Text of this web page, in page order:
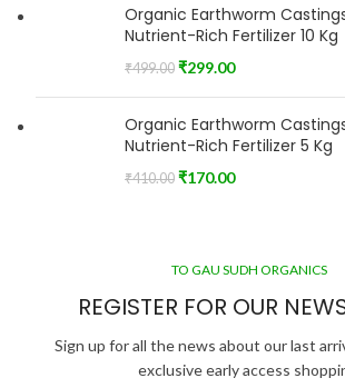
Organic Earthworm
Nutrient-Rich Fertilizer 10 Kg
₹499.00 ₹299.00
Organic Earthworm
Nutrient-Rich Fertilizer 5 Kg
₹410.00 ₹170.00
TO GAU SUDH ORGANICS
REGISTER FOR OUR
Sign up for all the news about our last
exclusive early access